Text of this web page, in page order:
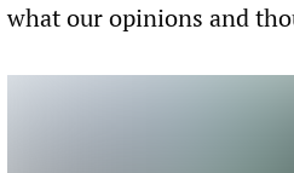
what our opinions and